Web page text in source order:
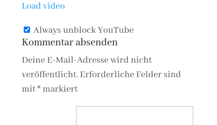
Load video
Always unblock YouTube
Kommentar absenden
Deine E-Mail-Adresse wird nicht
veröffentlicht. Erforderliche Felder sind
mit*markiert